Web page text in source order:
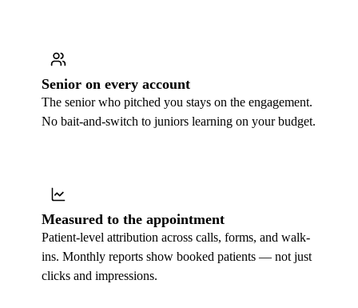
Senior on every account
The senior who pitched you stays on the engagement.
No bait-and-switch to juniors learning on your budget.
Measured to the appointment
Patient-level attribution across calls, forms, and walk-
ins. Monthly reports show booked patients — not just
clicks and impressions.